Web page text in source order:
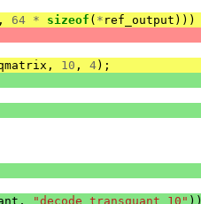
, 64 * sizeof ( * ref_output )))
, 10 , 4);
, "decode_transquant_10" ))